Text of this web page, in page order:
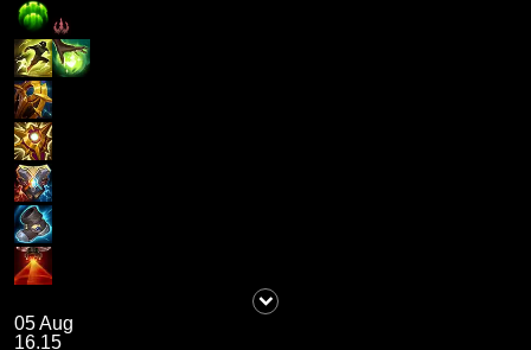
05 Aug
16.15